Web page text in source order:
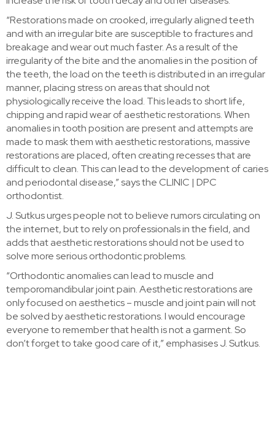
“Restorations made on crooked, irregularly aligned teeth
and with an irregular bite are susceptible to fractures and
breakage and wear out much faster. As a result of the
irregularity of the bite and the anomalies in the position of
the teeth, the load on the teeth is distributed in an irregular
manner, placing stress on areas that should not
physiologically receive the load. This leads to short life,
chipping and rapid wear of aesthetic restorations. When
anomalies in tooth position are present and attempts are
made to mask them with aesthetic restorations, massive
restorations are placed, often creating recesses that are
difficult to clean. This can lead to the development of caries
and periodontal disease,” says the CLINIC | DPC
orthodontist.
J. Sutkus urges people not to believe rumors circulating on
the internet, but to rely on professionals in the field, and
adds that aesthetic restorations should not be used to
solve more serious orthodontic problems.
“Orthodontic anomalies can lead to muscle and
temporomandibular joint pain. Aesthetic restorations are
only focused on aesthetics – muscle and joint pain will not
be solved by aesthetic restorations. I would encourage
everyone to remember that health is not a garment. So
don’t forget to take good care of it,” emphasises J. Sutkus.